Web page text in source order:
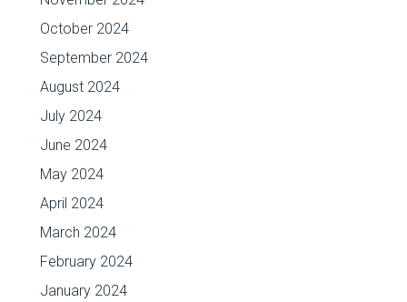
October 2024
September 2024
August 2024
July 2024
June 2024
May 2024
April 2024
March 2024
February 2024
January 2024